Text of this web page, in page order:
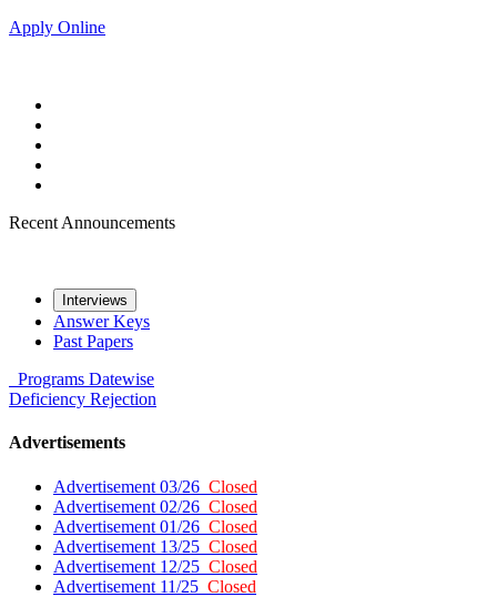
Apply Online
Recent Announcements
Interviews
Answer Keys
Past Papers
Programs Datewise
Deficiency Rejection
Advertisements
Advertisement 03/26 Closed
Advertisement 02/26 Closed
Advertisement 01/26 Closed
Advertisement 13/25 Closed
Advertisement 12/25 Closed
Advertisement 11/25 Closed